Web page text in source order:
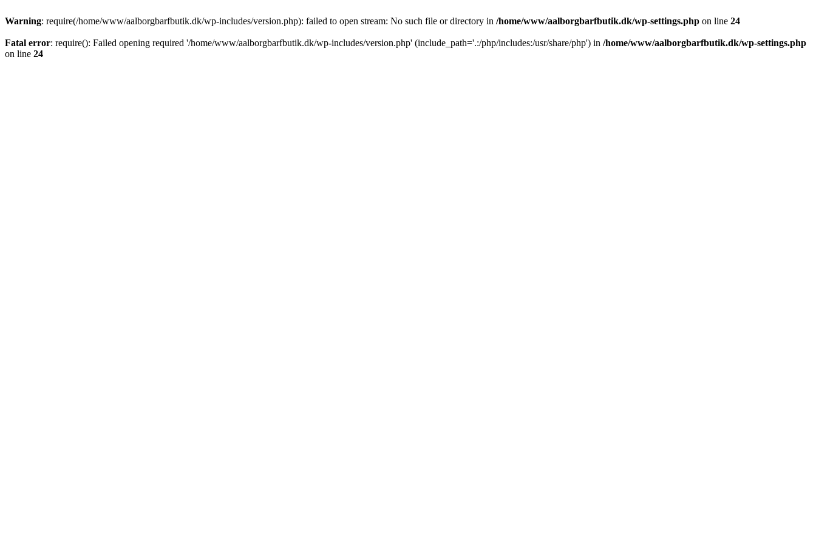
Warning: require(/home/www/aalborgbarfbutik.dk/wp-includes/version.php): failed to open stream: No such file or directory in /home/www/aalborgbarfbutik.dk/wp-settings.php on line 24
Fatal error: require(): Failed opening required '/home/www/aalborgbarfbutik.dk/wp-includes/version.php' (include_path='.:/php/includes:/usr/share/php') in /home/www/aalborgbarfbutik.dk/wp-settings.php
on line 24